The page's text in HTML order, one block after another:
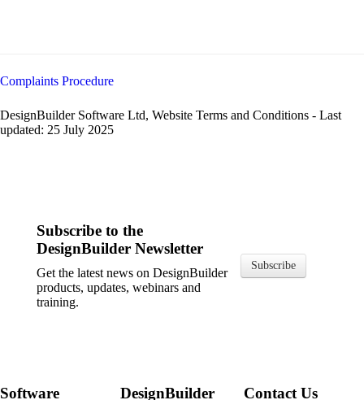
Complaints Procedure
DesignBuilder Software Ltd, Website Terms and Conditions - Last
updated: 25 July 2025
Subscribe to the
DesignBuilder Newsletter
Get the latest news on DesignBuilder
products, updates, webinars and
training.
Subscribe
Software
DesignBuilder
Contact Us